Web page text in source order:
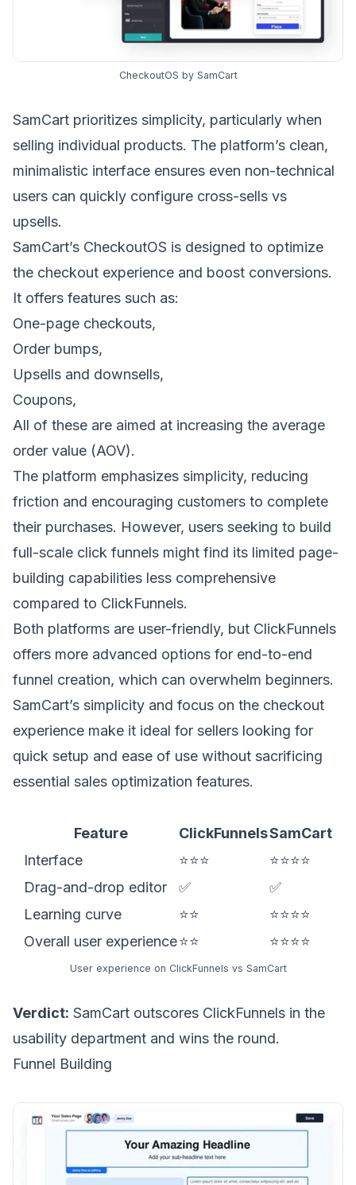
CheckoutOS by SamCart
SamCart prioritizes simplicity, particularly when
selling individual products. The platform’s clean,
minimalistic interface ensures even non-technical
users can quickly configure cross-sells vs
upsells.
SamCart’s CheckoutOS is designed to optimize
the checkout experience and boost conversions.
It offers features such as:
One-page checkouts,
Order bumps,
Upsells and downsells,
Coupons,
All of these are aimed at increasing the average
order value (AOV).
The platform emphasizes simplicity, reducing
friction and encouraging customers to complete
their purchases. However, users seeking to build
full-scale click funnels might find its limited page-
building capabilities less comprehensive
compared to ClickFunnels.
Both platforms are user-friendly, but ClickFunnels
offers more advanced options for end-to-end
funnel creation, which can overwhelm beginners.
SamCart’s simplicity and focus on the checkout
experience make it ideal for sellers looking for
quick setup and ease of use without sacrificing
essential sales optimization features.
Feature ClickFunnelsSamCart
Interface
⭐⭐⭐
⭐⭐⭐⭐
Drag-and-drop editor
✅
✅
Learning curve
⭐⭐
⭐⭐⭐⭐
Overall user experience⭐⭐ ⭐⭐⭐⭐
User experience on ClickFunnels vs SamCart
Verdict: SamCart outscores ClickFunnels in the
usability department and wins the round.
Funnel Building